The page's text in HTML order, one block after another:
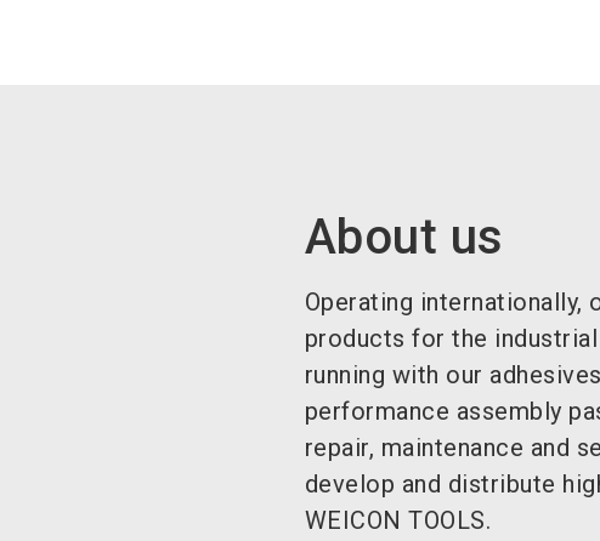
About us
Operating internationally,
products for the
running with our
performance assembly
repair, maintenance and
develop and distribute
WEICON TOOLS.